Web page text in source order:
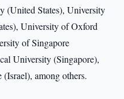
(United States), University
University of Oxford
of Singapore
University (Singapore),
among others.